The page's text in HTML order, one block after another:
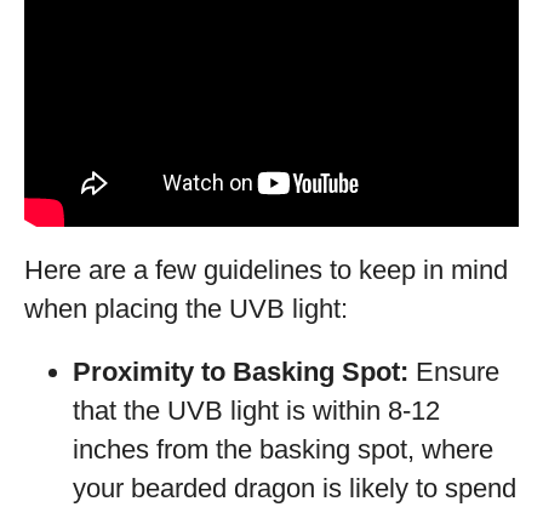
Here are a few guidelines to keep in mind
when placing the UVB light:
Proximity to Basking Spot: Ensure
that the UVB light is within 8-12
inches from the basking spot, where
your bearded dragon is likely to spend